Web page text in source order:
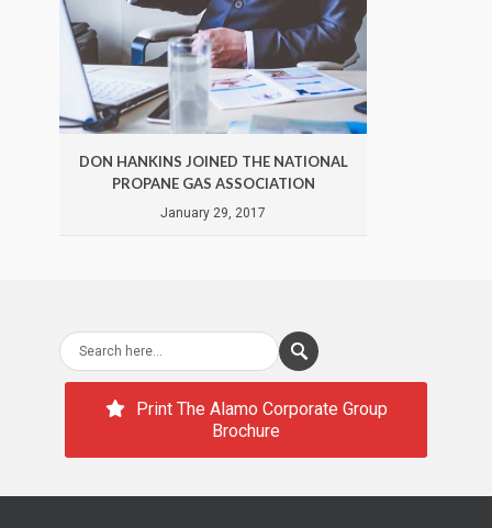
DON HANKINS JOINED THE NATIONAL
PROPANE GAS ASSOCIATION
January 29, 2017
Print The Alamo Corporate Group
Brochure